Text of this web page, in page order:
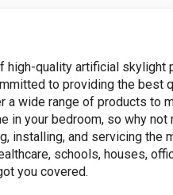
quality artificial skylight
to providing the best
wide range of products to
in your bedroom, so why
installing, and servicing the
schools, houses,
you covered.